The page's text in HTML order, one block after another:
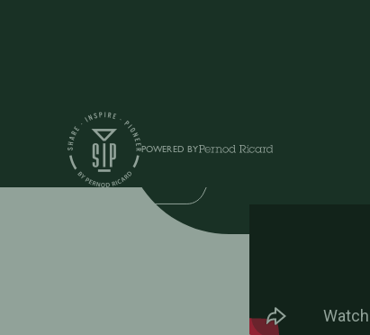
POWERED BY
Shows
ON-TRADE ON-TREND